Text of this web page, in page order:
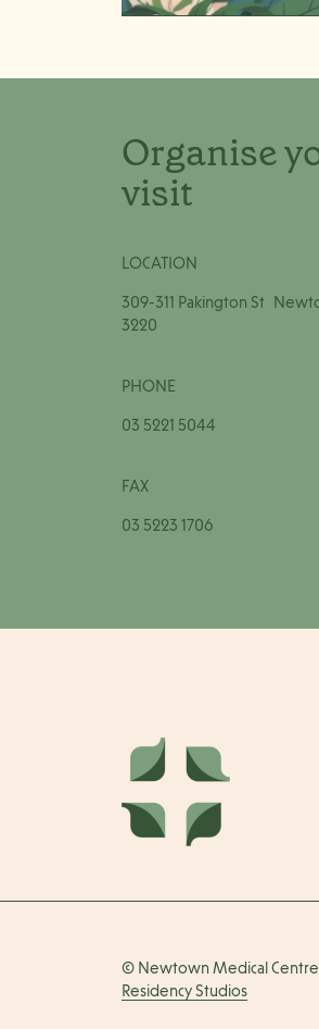
Organise
visit
LOCATION
309-311 Pakington St
3220
PHONE
03 5221 5044
FAX
03 5223 1706
© Newtown Medical
Residency Studios